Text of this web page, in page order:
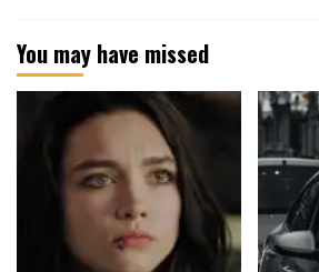
You may have missed